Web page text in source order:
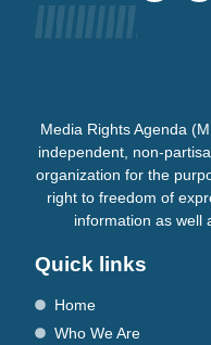
Media Rights Agenda
independent, non-
organization for the
right to freedom of
information as well
Quick links
Home
Who We Are